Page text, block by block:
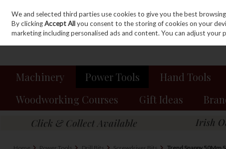
Skip to content
Sign in Join
Machinery Power Tools Hand Tools
Woodworking Courses
Gift Ideas
We and selected third parties use cookies to give you the best
By clickingAccept Allyou consent to the storing of cookies on your
marketing including personalised ads and content. You can adjust your